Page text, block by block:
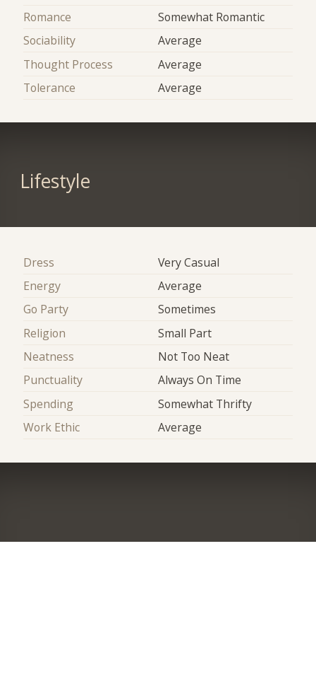
Romance
Somewhat Romantic
Sociability
Average
Thought Process
Average
Tolerance
Average
Lifestyle
Dress
Very Casual
Energy
Average
Go Party
Sometimes
Religion
Small Part
Neatness
Not Too Neat
Punctuality
Always On Time
Spending
Somewhat Thrifty
Work Ethic
Average